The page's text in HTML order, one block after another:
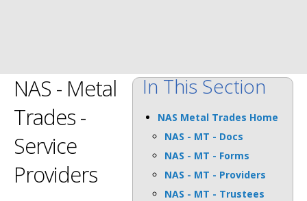
In This Section
NAS Metal Trades Home
NAS - MT - Docs
NAS - MT - Forms
NAS - MT - Providers
NAS - MT - Trustees
NAS - Metal
Trades -
Service
Providers